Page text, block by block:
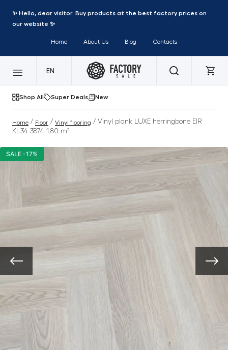
✨ Hello, dear visitor. Buy products at the best factory prices on
our website ✨
Home About Us Blog Contacts
EN
Shop All Super Deals New
Home / Floor / Vinyl flooring / Vinyl plank LUXE herringbone EIR
KL34 3874 1.80 m²
SALE -17%